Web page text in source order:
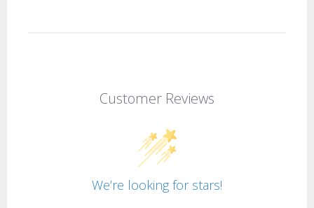
Customer Reviews
We’re looking for stars!